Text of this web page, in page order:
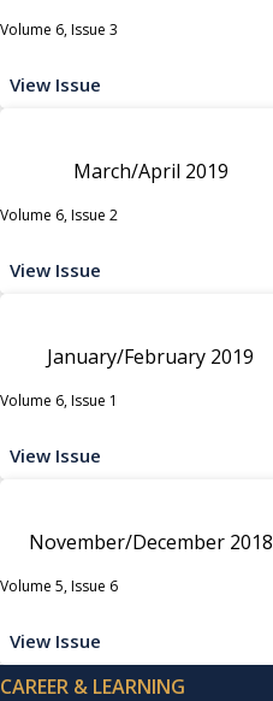
Volume 6, Issue 3
View Issue
March/April 2019
Volume 6, Issue 2
View Issue
January/February 2019
Volume 6, Issue 1
View Issue
November/December 2018
Volume 5, Issue 6
View Issue
CAREER & LEARNING